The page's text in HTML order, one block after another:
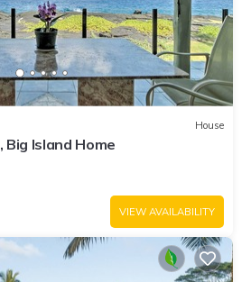
House
Island Home
VIEW AVAILABILITY